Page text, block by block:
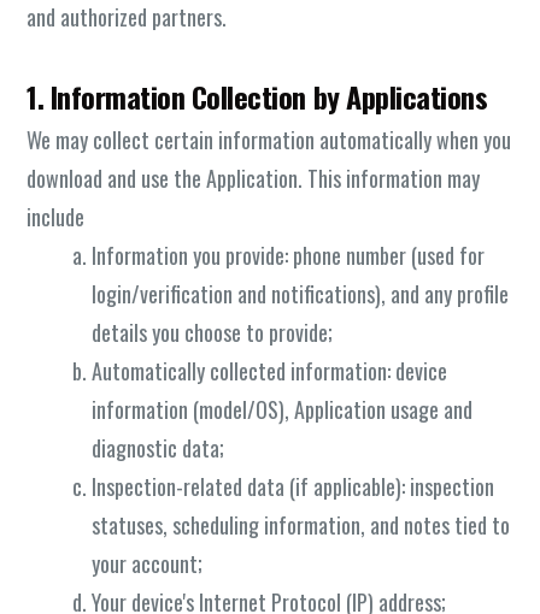
and authorized partners.
1. Information Collection by Applications
We may collect certain information automatically when you
download and use the Application. This information may
include
Information you provide: phone number (used for
login/verification and notifications), and any profile
details you choose to provide;
Automatically collected information: device
information (model/OS), Application usage and
diagnostic data;
Inspection-related data (if applicable): inspection
statuses, scheduling information, and notes tied to
your account;
Your device's Internet Protocol (IP) address;